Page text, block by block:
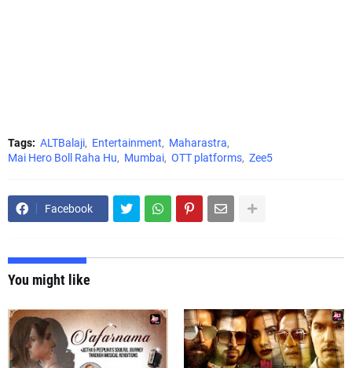
Tags: ALTBalaji Entertainment
Maharastra
Mai Hero Boll Raha Hu
Mumbai OTT platforms Zee5
Facebook
You might like